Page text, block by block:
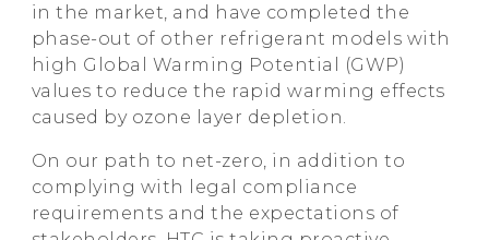
in the market, and have completed the
phase-out of other refrigerant models with
high Global Warming Potential (GWP)
values to reduce the rapid warming effects
caused by ozone layer depletion.
On our path to net-zero, in addition to
complying with legal compliance
requirements and the expectations of